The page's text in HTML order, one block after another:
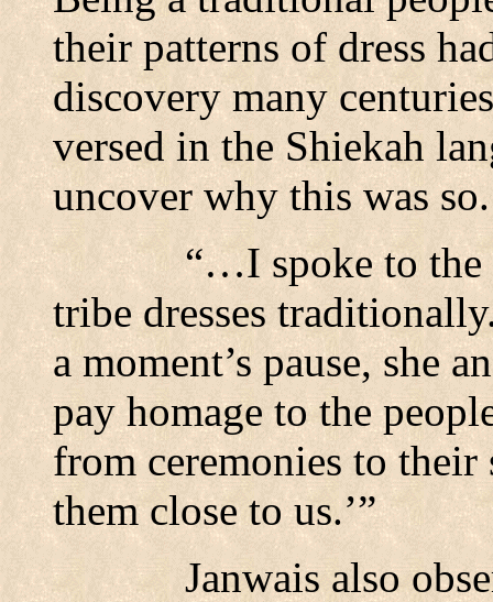
their patterns of dress
discovery many
versed in the Shiekah
uncover why this was
“…I spoke to the
tribe dresses
a moment’s pause, she
pay homage to the
from ceremonies to
them close to us.’”
Janwais also